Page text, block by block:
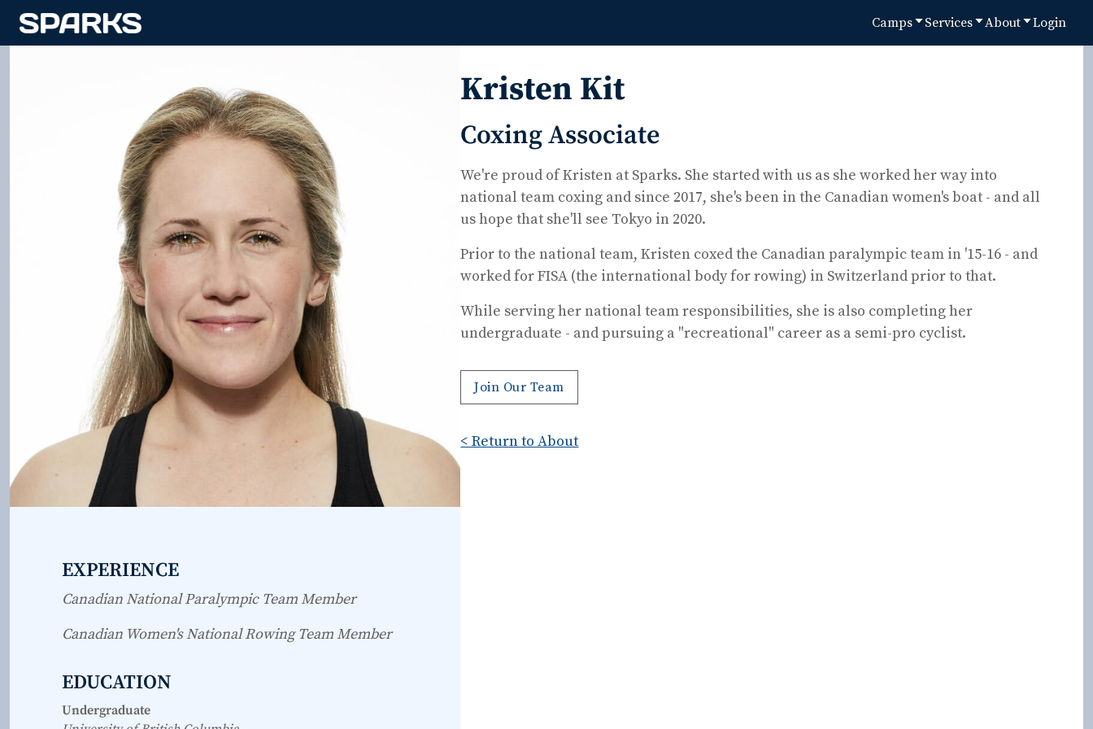
Camps Services About Login
EXPERIENCE
Canadian National Paralympic Team Member
Canadian Women's National Rowing Team Member
EDUCATION
Undergraduate
Kristen Kit
Coxing Associate
We're proud of Kristen at Sparks. She started with us as she worked her way into
national team coxing and since 2017, she's been in the Canadian women's boat - and all
us hope that she'll see Tokyo in 2020.
Prior to the national team, Kristen coxed the Canadian paralympic team in '15-16 - and
worked for FISA (the international body for rowing) in Switzerland prior to that.
While serving her national team responsibilities, she is also completing her
undergraduate - and pursuing a "recreational" career as a semi-pro cyclist.
Join Our Team
< Return to About